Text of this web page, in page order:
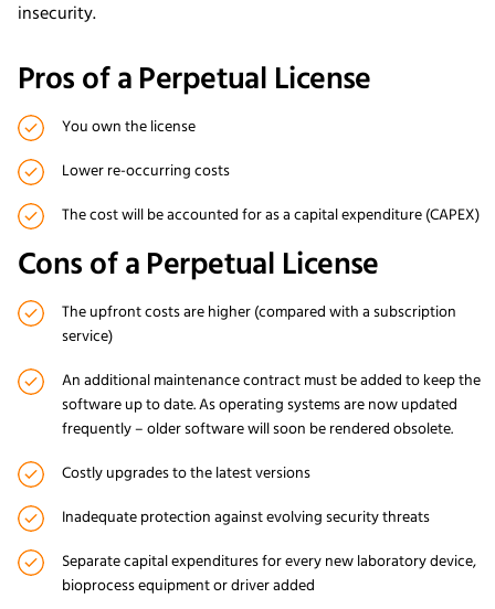
insecurity.
Pros of a Perpetual License
You own the license
Lower re-occurring costs
The cost will be accounted for as a capital expenditure (CAPEX)
Cons of a Perpetual License
The upfront costs are higher (compared with a subscription
service)
An additional maintenance contract must be added to keep the
software up to date. As operating systems are now updated
frequently – older software will soon be rendered obsolete.
Costly upgrades to the latest versions
Inadequate protection against evolving security threats
Separate capital expenditures for every new laboratory device,
bioprocess equipment or driver added